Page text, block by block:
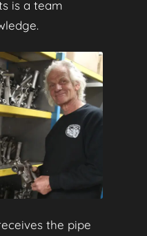
is a team
the pipe